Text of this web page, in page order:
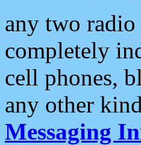
any two radio
completely
cell phones,
any other
Messaging